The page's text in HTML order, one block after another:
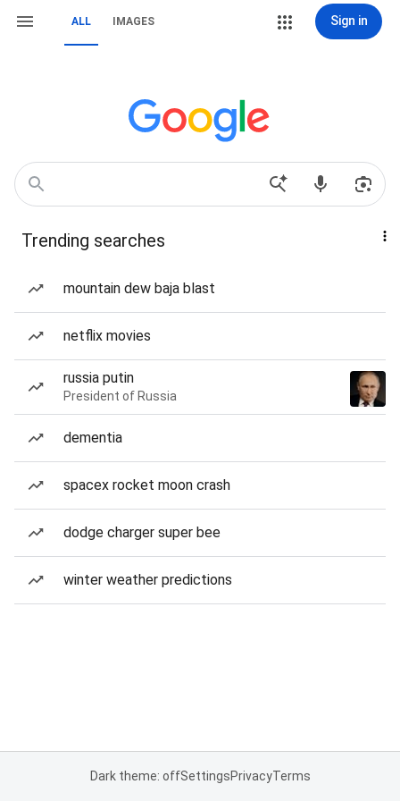
ALL IMAGES Sign in
Trending searches
mountain dew baja blast
netflix movies
russia putin
President of Russia
dementia
spacex rocket moon crash
dodge charger super bee
winter weather predictions
Dark theme: offSettingsPrivacyTerms